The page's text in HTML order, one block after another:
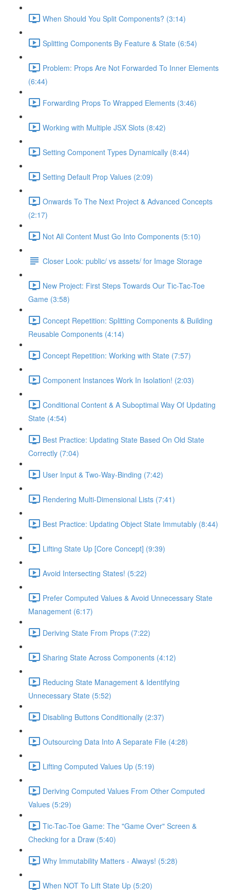
When Should You Split Components? (3:14)
Splitting Components By Feature & State (6:54)
Problem: Props Are Not Forwarded To Inner Elements
(6:44)
Forwarding Props To Wrapped Elements (3:46)
Working with Multiple JSX Slots (8:42)
Setting Component Types Dynamically (8:44)
Setting Default Prop Values (2:09)
Onwards To The Next Project & Advanced Concepts
(2:17)
Not All Content Must Go Into Components (5:10)
Closer Look: public/ vs assets/ for Image Storage
New Project: First Steps Towards Our Tic-Tac-Toe
Game (3:58)
Concept Repetition: Splitting Components & Building
Reusable Components (4:14)
Concept Repetition: Working with State (7:57)
Component Instances Work In Isolation! (2:03)
Conditional Content & A Suboptimal Way Of Updating
State (4:54)
Best Practice: Updating State Based On Old State
Correctly (7:04)
User Input & Two-Way-Binding (7:42)
Rendering Multi-Dimensional Lists (7:41)
Best Practice: Updating Object State Immutably (8:44)
Lifting State Up [Core Concept] (9:39)
Avoid Intersecting States! (5:22)
Prefer Computed Values & Avoid Unnecessary State
Management (6:17)
Deriving State From Props (7:22)
Sharing State Across Components (4:12)
Reducing State Management & Identifying
Unnecessary State (5:52)
Disabling Buttons Conditionally (2:37)
Outsourcing Data Into A Separate File (4:28)
Lifting Computed Values Up (5:19)
Deriving Computed Values From Other Computed
Values (5:29)
Tic-Tac-Toe Game: The "Game Over" Screen &
Checking for a Draw (5:40)
Why Immutability Matters - Always! (5:28)
When NOT To Lift State Up (5:20)